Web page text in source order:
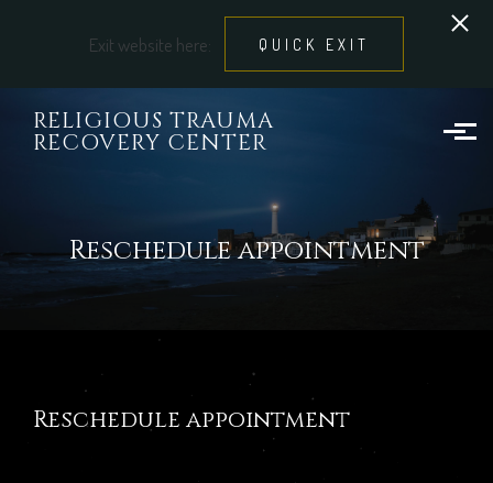
Skip to main content
Exit website here: QUICK EXIT
RELIGIOUS TRAUMA
RECOVERY CENTER
Reschedule appointment
Reschedule appointment